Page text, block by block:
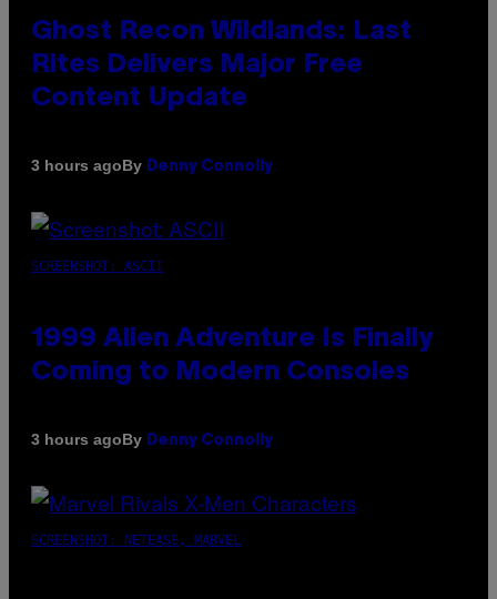
Ghost Recon Wildlands: Last
Rites Delivers Major Free
Content Update
3 hours agoBy Denny Connolly
SCREENSHOT: ASCII
1999 Alien Adventure Is Finally
Coming to Modern Consoles
3 hours agoBy Denny Connolly
SCREENSHOT: NETEASE, MARVEL